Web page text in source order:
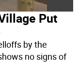
Put
by the
no signs of